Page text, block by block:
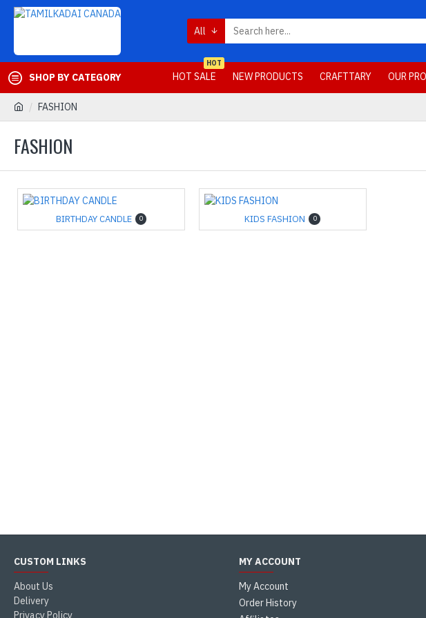
All
SHOP BY CATEGORY HOT SALE
HOT
NEW PRODUCTS CRAFTTARY OUR
FASHION
FASHION
BIRTHDAY CANDLE 0 KIDS FASHION 0
CUSTOM LINKS
About Us
Delivery
Privacy Policy
MY ACCOUNT
My Account
Order History